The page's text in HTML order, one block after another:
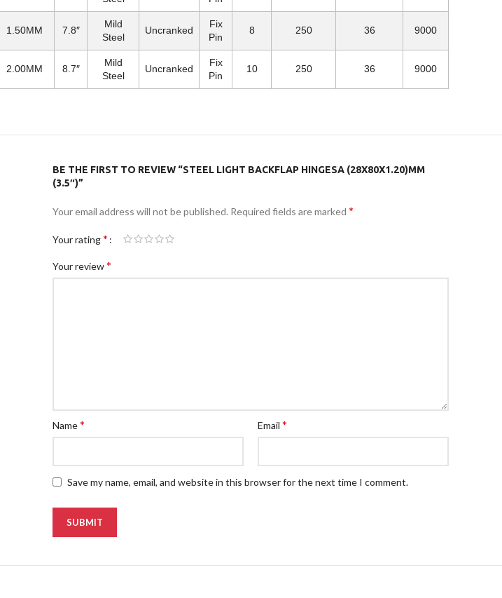
1.50MM 7.8″
Mild
Steel
Uncranked
Fix
Pin
8 250 36 9000
2.00MM 8.7″
Mild
Steel
Uncranked
Fix
Pin
10 250 36 9000
BE THE FIRST TO REVIEW “STEEL LIGHT BACKFLAP HINGESA (28X80X1.20)MM
(3.5″)”
Your email address will not be published. Required fields are marked *
Your rating*
Your review*
Name* Email *
Save my name, email, and website in this browser for the next time I comment.